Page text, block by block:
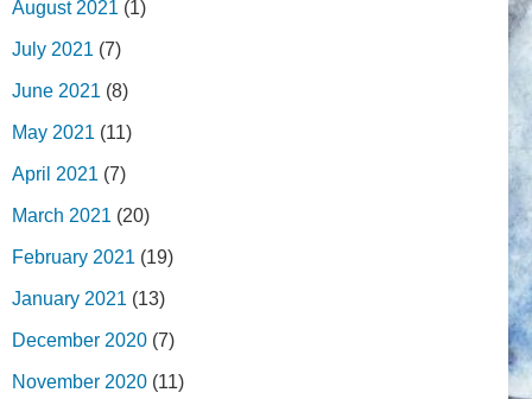
August 2021 (1)
July 2021 (7)
June 2021 (8)
May 2021 (11)
April 2021 (7)
March 2021 (20)
February 2021 (19)
January 2021 (13)
December 2020 (7)
November 2020 (11)